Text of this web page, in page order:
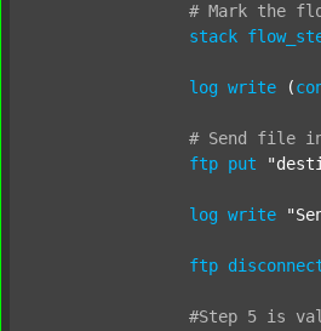
# Mark the
stack
log write (
# Send file
ftp put
log write
ftp
#Step 5 is